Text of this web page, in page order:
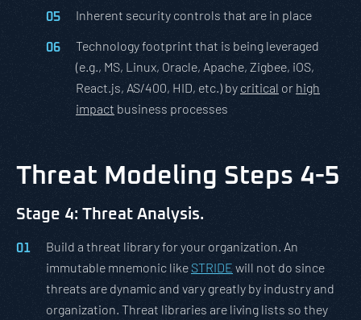
Inherent security controls that are in place
Technology footprint that is being leveraged
(e.g., MS, Linux, Oracle, Apache, Zigbee, iOS,
React.js, AS/400, HID, etc.) by critical or high
impact business processes
Threat Modeling Steps 4-5
Stage 4: Threat Analysis.
Build a threat library for your organization. An
immutable mnemonic like STRIDE will not do since
threats are dynamic and vary greatly by industry and
organization. Threat libraries are living lists so they